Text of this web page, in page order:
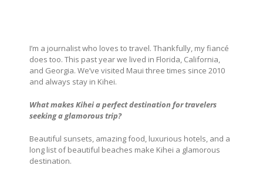
I’m a journalist who loves to travel. Thankfully, my fiancé
does too. This past year we lived in Florida, California,
and Georgia. We’ve visited Maui three times since 2010
and always stay in Kihei.
What makes Kihei a perfect destination for travelers
seeking a glamorous trip?
Beautiful sunsets, amazing food, luxurious hotels, and a
long list of beautiful beaches make Kihei a glamorous
destination.